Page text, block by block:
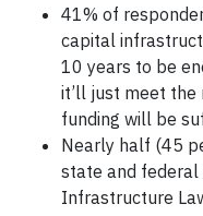
41% of
capital
10 years to be
it’ll just meet
funding will be
Nearly half (45
state and federal
Infrastructure